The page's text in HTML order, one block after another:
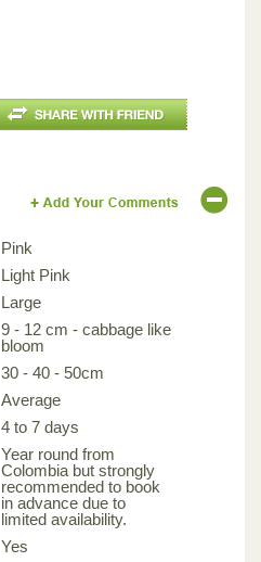
Pink
Light Pink
Large
9 - 12 cm - cabbage like
bloom
30 - 40 - 50cm
Average
4 to 7 days
Year round from
Colombia but strongly
recommended to book
in advance due to
limited availability.
Yes